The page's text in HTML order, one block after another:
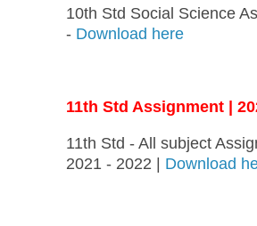
10th Std Social Science
- Download here
11th Std Assignment |
11th Std - All subject
2021 - 2022 | Download